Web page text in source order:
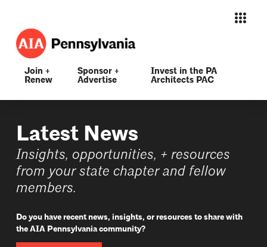
Join +
Renew
Sponsor +
Advertise
Invest in the PA
Architects PAC
Latest News
Insights, opportunities, + resources
from your state chapter and fellow
members.
Do you have recent news, insights, or resources to share with
the AIA Pennsylvania community?